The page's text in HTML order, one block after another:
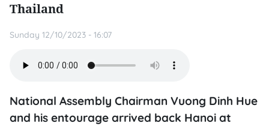
Thailand
Sunday 12/10/2023 - 16:07
National Assembly Chairman Vuong Dinh Hue
and his entourage arrived back Hanoi at